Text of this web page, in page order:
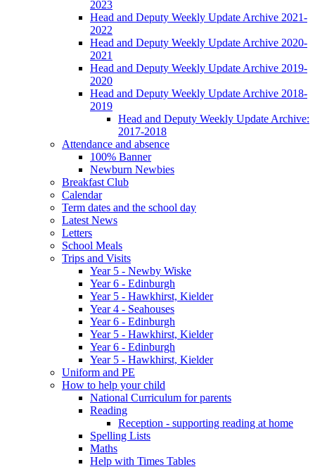
2023
Head and Deputy Weekly Update Archive 2021-
2022
Head and Deputy Weekly Update Archive 2020-
2021
Head and Deputy Weekly Update Archive 2019-
2020
Head and Deputy Weekly Update Archive 2018-
2019
Head and Deputy Weekly Update Archive:
2017-2018
Attendance and absence
100% Banner
Newburn Newbies
Breakfast Club
Calendar
Term dates and the school day
Latest News
Letters
School Meals
Trips and Visits
Year 5 - Newby Wiske
Year 6 - Edinburgh
Year 5 - Hawkhirst, Kielder
Year 4 - Seahouses
Year 6 - Edinburgh
Year 5 - Hawkhirst, Kielder
Year 6 - Edinburgh
Year 5 - Hawkhirst, Kielder
Uniform and PE
How to help your child
National Curriculum for parents
Reading
Reception - supporting reading at home
Spelling Lists
Maths
Help with Times Tables